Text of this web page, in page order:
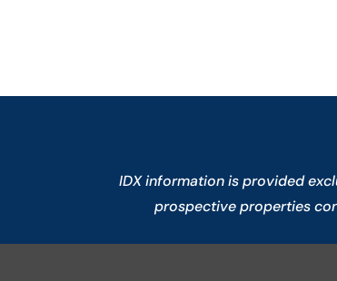
IDX information is provided
prospective properties